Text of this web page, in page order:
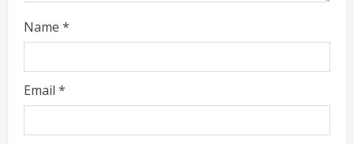
Name *
Email *